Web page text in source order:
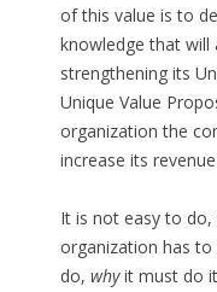
of this value is to
knowledge that will
strengthening its
Unique Value
organization the
increase its
It is not easy to do,
organization has
do, whyit must do